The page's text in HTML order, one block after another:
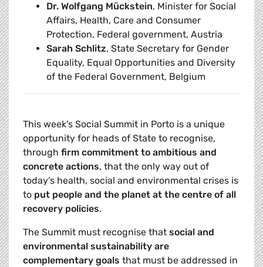
Dr. Wolfgang Mückstein, Minister for Social
Affairs, Health, Care and Consumer
Protection, Federal government, Austria
Sarah Schlitz, State Secretary for Gender
Equality, Equal Opportunities and Diversity
of the Federal Government, Belgium
This week’s Social Summit in Porto is a unique
opportunity for heads of State to recognise,
through firm commitment to ambitious and
concrete actions, that the only way out of
today’s health, social and environmental crises is
to put people and the planet at the centre of all
recovery policies.
The Summit must recognise that social and
environmental sustainability are
complementary goals that must be addressed in